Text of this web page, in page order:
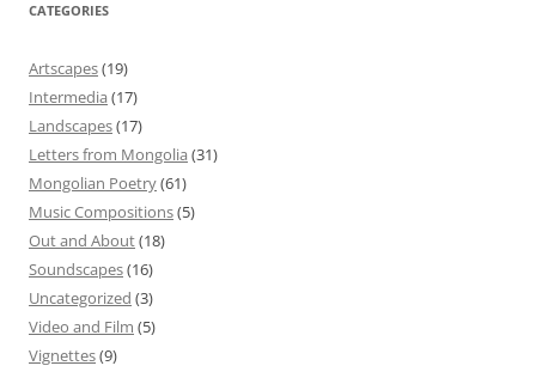
CATEGORIES
Artscapes(19)
Intermedia (17)
Landscapes(17)
Letters from Mongolia (31)
Mongolian Poetry(61)
Music Compositions(5)
Out and About(18)
Soundscapes(16)
Uncategorized (3)
Video and Film (5)
Vignettes(9)